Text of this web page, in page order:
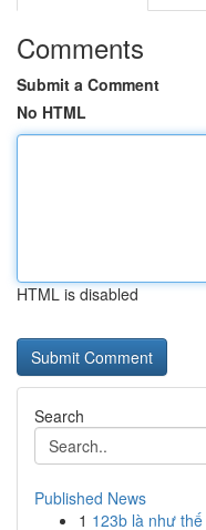
Comments
Submit a Comment
No HTML
HTML is disabled
Search
Published News
1 123b là như